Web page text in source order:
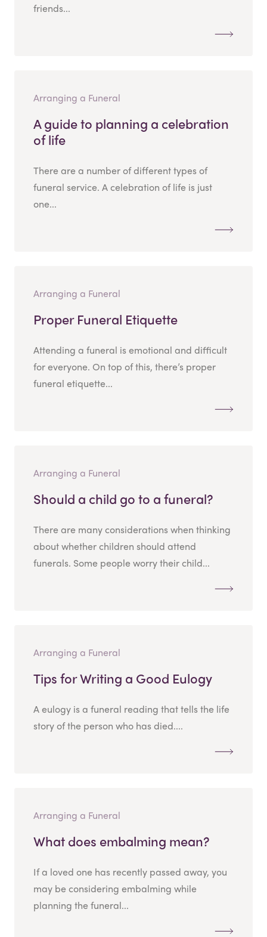
friends...
Arranging a Funeral
A guide to planning a celebration
of life
There are a number of different types of
funeral service. A celebration of life is just
one...
Arranging a Funeral
Proper Funeral Etiquette
Attending a funeral is emotional and difficult
for everyone. On top of this, there’s proper
funeral etiquette...
Arranging a Funeral
Should a child go to a funeral?
There are many considerations when thinking
about whether children should attend
funerals. Some people worry their child...
Arranging a Funeral
Tips for Writing a Good Eulogy
A eulogy is a funeral reading that tells the life
story of the person who has died....
Arranging a Funeral
What does embalming mean?
If a loved one has recently passed away, you
may be considering embalming while
planning the funeral...